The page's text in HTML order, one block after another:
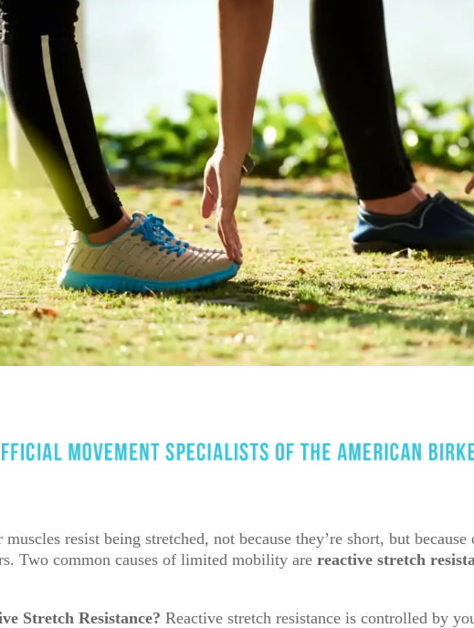
muscles resist being stretched, not because they’re short, but
Two common causes of limited mobility arereactive stretch
Stretch Resistance? Reactive stretch resistance is controlled by